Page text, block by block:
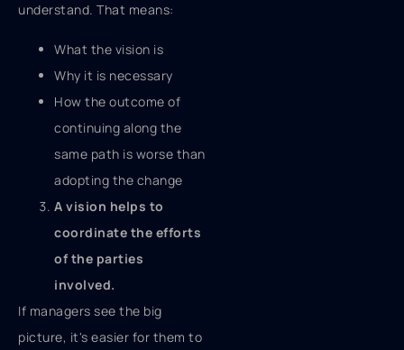
understand. That means:
What the vision is
Why it is necessary
How the outcome of
continuing along the
same path is worse than
adopting the change
A vision helps to
coordinate the efforts
of the parties
involved.
If managers see the big
picture, it's easier for them to